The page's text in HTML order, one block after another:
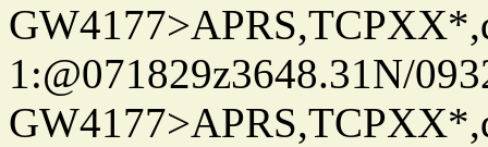
1:@071829z3648.31N/